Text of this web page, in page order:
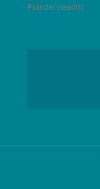
#sandersteadltc